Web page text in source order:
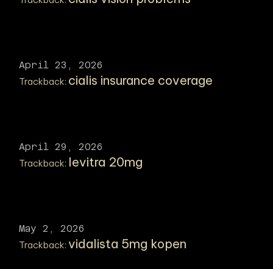
April 23, 2026
Trackback: cialis insurance coverage
April 29, 2026
Trackback: levitra 20mg
May 2, 2026
Trackback:vidalista 5mg kopen